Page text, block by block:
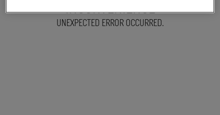
INCONVENIENCE
UNEXPECTED ERROR OCCURRED.